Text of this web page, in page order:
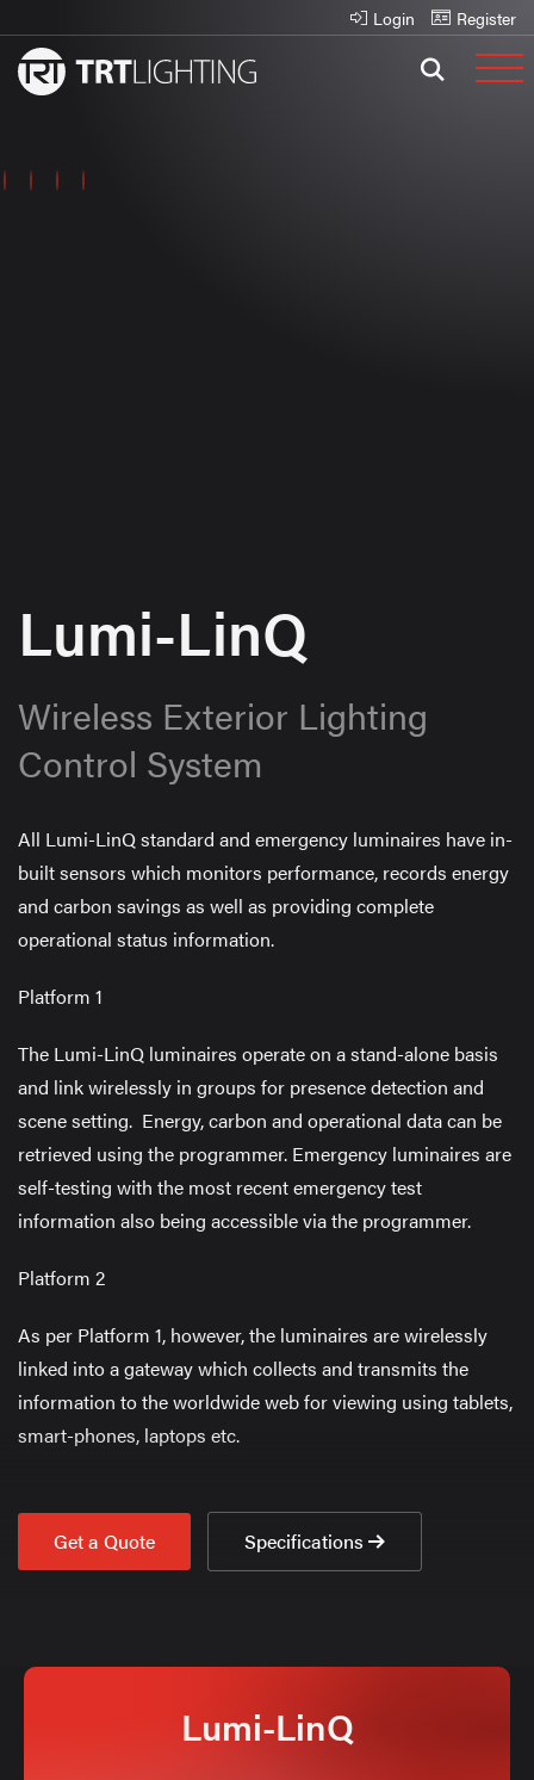
Login Register
Lumi-LinQ
Wireless Exterior Lighting
Control System
All Lumi-LinQ standard and emergency luminaires have in-
built sensors which monitors performance, records energy
and carbon savings as well as providing complete
operational status information.
Platform 1
The Lumi-LinQ luminaires operate on a stand-alone basis
and link wirelessly in groups for presence detection and
scene setting. Energy, carbon and operational data can be
retrieved using the programmer. Emergency luminaires are
self-testing with the most recent emergency test
information also being accessible via the programmer.
Platform 2
As per Platform 1, however, the luminaires are wirelessly
linked into a gateway which collects and transmits the
information to the worldwide web for viewing using tablets,
smart-phones, laptops etc.
Get a Quote Specifications
Lumi-LinQ